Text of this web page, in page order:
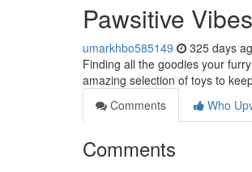
Pawsitive Vibes
umarkhbo585149 325 days
Finding all the goodies your
amazing selection of toys to
Comments
Who
Comments